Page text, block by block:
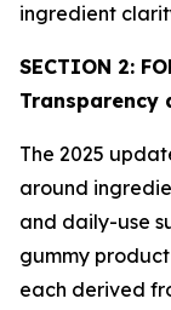
ingredient
SECTION 2:
Transparency
The 2025
around
and daily-use
gummy
each derived